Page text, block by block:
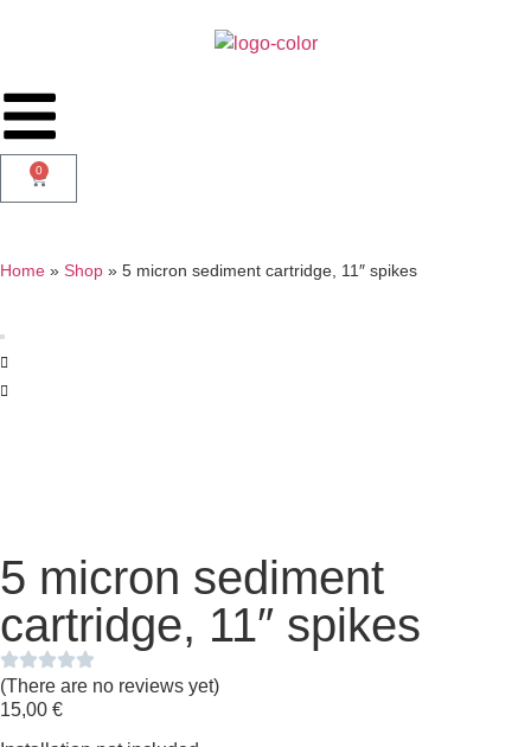
0
Home » Shop » 5 micron sediment cartridge, 11″ spikes
5 micron sediment
cartridge, 11″ spikes
(There are no reviews yet)
15,00 €